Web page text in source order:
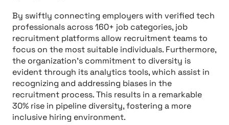
By swiftly connecting employers with verified tech
professionals across 160+ job categories, job
recruitment platforms allow recruitment teams to
focus on the most suitable individuals. Furthermore,
the organization’s commitment to diversity is
evident through its analytics tools, which assist in
recognizing and addressing biases in the
recruitment process. This results in a remarkable
30% rise in pipeline diversity, fostering a more
inclusive hiring environment.